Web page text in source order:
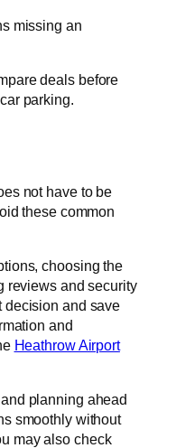
missing an
deals before
parking.
not have to be
these common
choosing the
reviews and security
decision and save
and
Heathrow Airport
planning ahead
smoothly without
may also check